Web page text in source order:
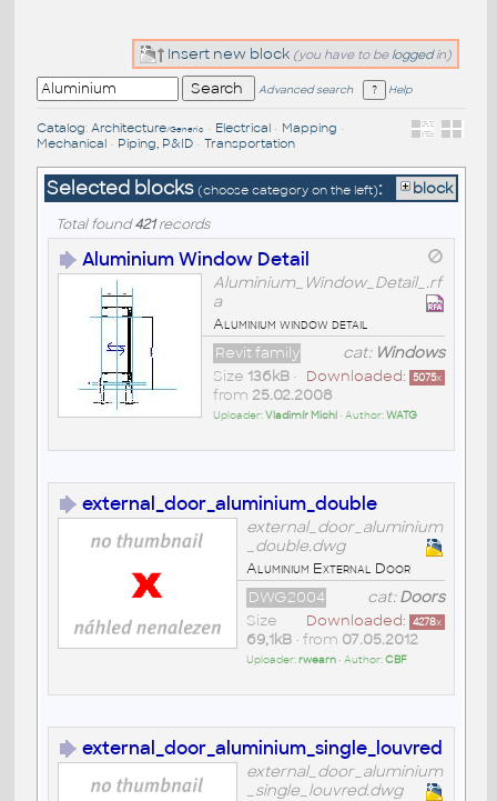
Insert new block (you have to be loggedin)
Advanced search Help
Catalog: Architecture/Generic • Electrical• Mapping •
Mechanical• Piping, P&ID• Transportation
Selected blocks (choose category on the left): block
Total found421records
Aluminium Window Detail
Aluminium_Window_Detail_.rf
a
Aluminium window detail
cat: Windows
Revit family
Downloaded: 5075x
Size 136kB•
from 25.02.2008
Uploader:Vladimír Michl• Author:WATG
external_door_aluminium_double
external_door_aluminium
_double.dwg
Aluminium External Door
cat:Doors
DWG2004
Downloaded: 4278x
Size
69,1kB• from 07.05.2012
Uploader:rwearn• Author:CBF
external_door_aluminium_single_louvred
external_door_aluminium
_single_louvred.dwg